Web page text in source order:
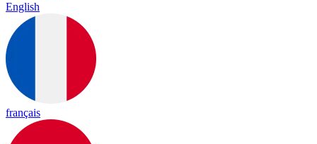
English
français